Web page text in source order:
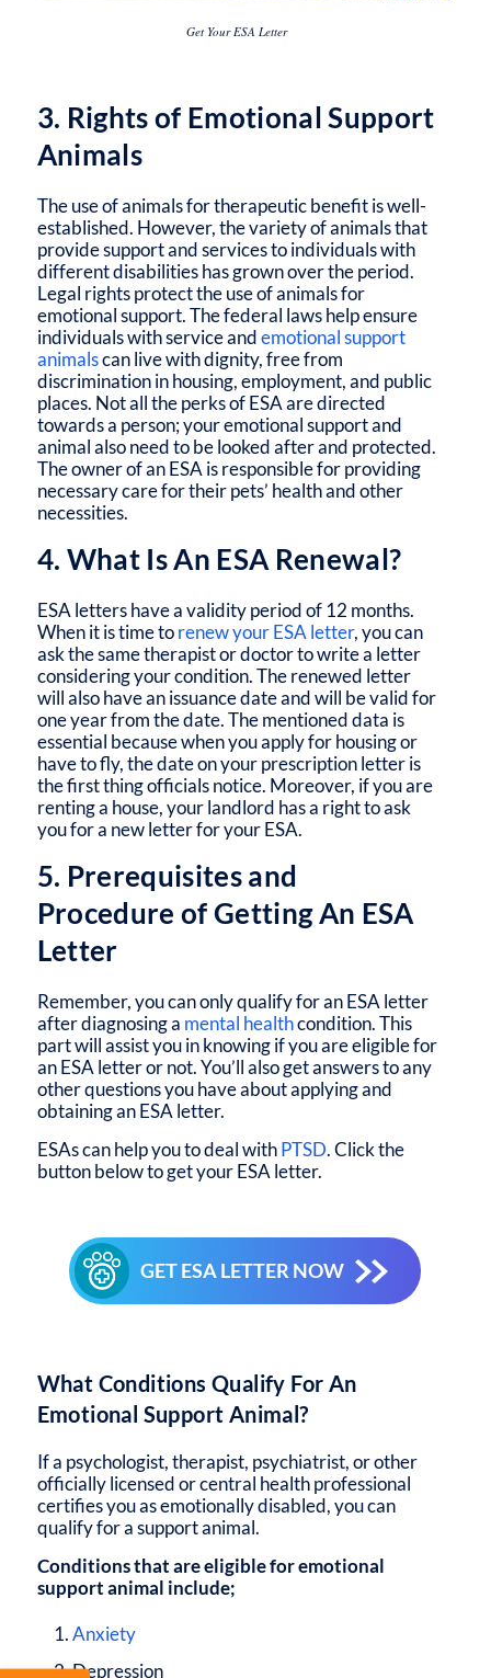
Get Your ESA Letter
3. Rights of Emotional Support
Animals
The use of animals for therapeutic benefit is well-
established. However, the variety of animals that
provide support and services to individuals with
different disabilities has grown over the period.
Legal rights protect the use of animals for
emotional support. The federal laws help ensure
individuals with service andemotional support
animalscan live with dignity, free from
discrimination in housing, employment, and public
places. Not all the perks of ESA are directed
towards a person; your emotional support and
animal also need to be looked after and protected.
The owner of an ESA is responsible for providing
necessary care for their pets’ health and other
necessities.
4. What Is An ESA Renewal?
ESA letters have a validity period of 12 months.
When it is time torenew your ESA letter, you can
ask the same therapist or doctor to write a letter
considering your condition. The renewed letter
will also have an issuance date and will be valid for
one year from the date. The mentioned data is
essential because when you apply for housing or
have to fly, the date on your prescription letter is
the first thing officials notice. Moreover, if you are
renting a house, your landlord has a right to ask
you for a new letter for your ESA.
5. Prerequisites and
Procedure of Getting An ESA
Letter
Remember, you can only qualify for an ESA letter
after diagnosing a mental healthcondition. This
part will assist you in knowing if you are eligible for
an ESA letter or not. You’ll also get answers to any
other questions you have about applying and
obtaining an ESA letter.
ESAs can help you to deal withPTSD. Click the
button below to get your ESA letter.
GET ESA LETTER NOW
What Conditions Qualify For An
Emotional Support Animal?
If a psychologist, therapist, psychiatrist, or other
officially licensed or central health professional
certifies you as emotionally disabled, you can
qualify for a support animal.
Conditions that are eligible for emotional
support animal include;
Anxiety
Depression